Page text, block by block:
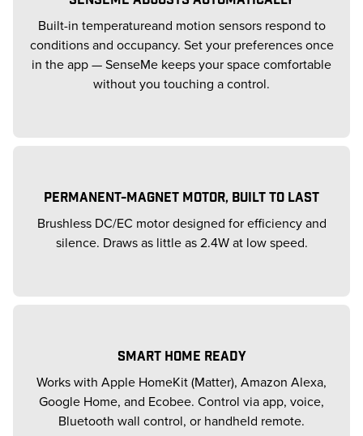
Built-in temperatureand motion sensors respond to
conditions and occupancy. Set your preferences once
in the app — SenseMe keeps your space comfortable
without you touching a control.
PERMANENT-MAGNET MOTOR, BUILT TO LAST
Brushless DC/EC motor designed for efficiency and
silence. Draws as little as 2.4W at low speed.
SMART HOME READY
Works with Apple HomeKit (Matter), Amazon Alexa,
Google Home, and Ecobee. Control via app, voice,
Bluetooth wall control, or handheld remote.